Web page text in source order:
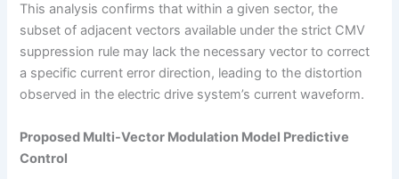
This analysis confirms that within a given sector, the
subset of adjacent vectors available under the strict CMV
suppression rule may lack the necessary vector to correct
a specific current error direction, leading to the distortion
observed in the electric drive system’s current waveform.
Proposed Multi-Vector Modulation Model Predictive
Control